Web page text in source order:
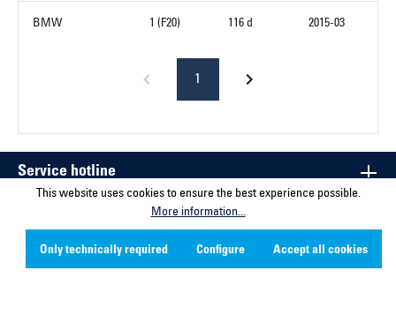
BMW 1 (F20) 116 d 2015-03
1
Service hotline
Company
This website uses cookies to ensure the best experience possible.
More information...
Only technically required Configure Accept all cookies